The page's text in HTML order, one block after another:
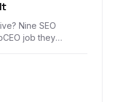
Nine SEO
job they
analysis — with real